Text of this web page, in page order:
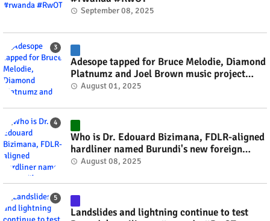
September 08, 2025
Adesope tapped for Bruce Melodie, Diamond
Platnumz and Joel Brown music project
#rwanda #RwOT
August 01, 2025
Who is Dr. Edouard Bizimana, FDLR-aligned
hardliner named Burundi's new foreign
minister? #rwanda #RwOT
August 08, 2025
Landslides and lightning continue to test